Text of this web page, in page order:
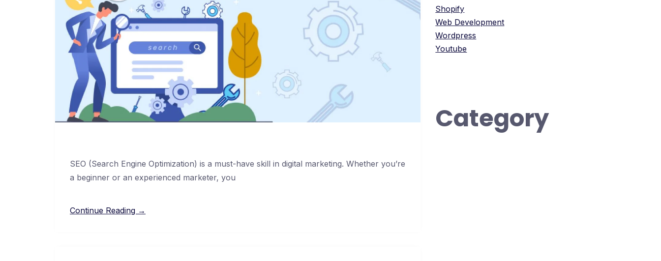
SEO (Search Engine Optimization) is a must-have skill in digital marketing. Whether you’re
a beginner or an experienced marketer, you
Continue Reading →
Shopify
Web Development
Wordpress
Youtube
Category